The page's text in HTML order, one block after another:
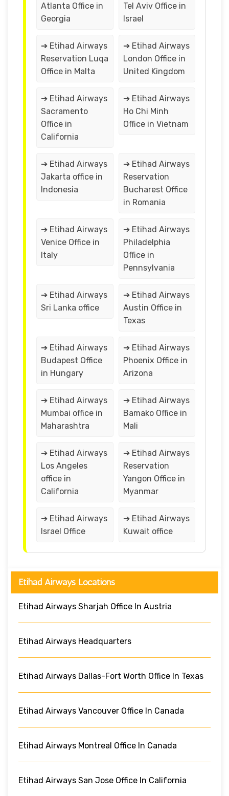
Atlanta Office in
Georgia
Tel Aviv Office in
Israel
➔ Etihad Airways
Reservation Luqa
Office in Malta
➔ Etihad Airways
London Office in
United Kingdom
➔ Etihad Airways
Sacramento
Office in
California
➔ Etihad Airways
Ho Chi Minh
Office in Vietnam
➔ Etihad Airways
Jakarta office in
Indonesia
➔ Etihad Airways
Reservation
Bucharest Office
in Romania
➔ Etihad Airways
Venice Office in
Italy
➔ Etihad Airways
Philadelphia
Office in
Pennsylvania
➔ Etihad Airways
Sri Lanka office
➔ Etihad Airways
Austin Office in
Texas
➔ Etihad Airways
Budapest Office
in Hungary
➔ Etihad Airways
Phoenix Office in
Arizona
➔ Etihad Airways
Mumbai office in
Maharashtra
➔ Etihad Airways
Bamako Office in
Mali
➔ Etihad Airways
Los Angeles
office in
California
➔ Etihad Airways
Reservation
Yangon Office in
Myanmar
➔ Etihad Airways
Israel Office
➔ Etihad Airways
Kuwait office
Etihad Airways Locations
Etihad Airways Sharjah Office In Austria
Etihad Airways Headquarters
Etihad Airways Dallas-Fort Worth Office In Texas
Etihad Airways Vancouver Office In Canada
Etihad Airways Montreal Office In Canada
Etihad Airways San Jose Office In California